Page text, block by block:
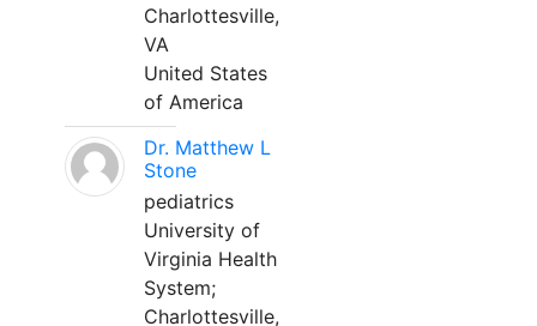
Charlottesville,
VA
United States
of America
Dr. Matthew L
Stone
pediatrics
University of
Virginia Health
System;
Charlottesville,